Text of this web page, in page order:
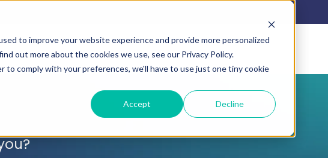
to improve your website experience and provide more personalized
out more about the cookies we use, see our Privacy Policy.
comply with your preferences, we'll have to use just one tiny cookie
Accept Decline